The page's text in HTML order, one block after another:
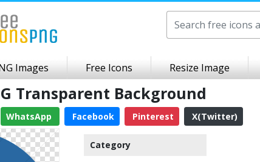
Images Free Icons Resize Image
Transparent Background
WhatsApp Facebook Pinterest X(Twitter)
Category